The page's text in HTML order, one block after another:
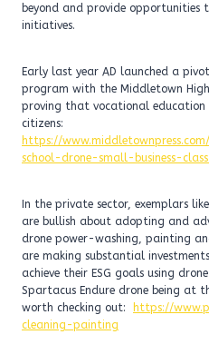
beyond and provide
initiatives.
Early last year AD launched a
program with the Middletown
proving that vocational education
citizens:
https://
school-drone-small-business-
In the private sector, exemplars
are bullish about adopting and
drone power-washing, painting
are making substantial
achieve their ESG goals using
Spartacus Endure drone being
worth checking out:
https://
cleaning-painting